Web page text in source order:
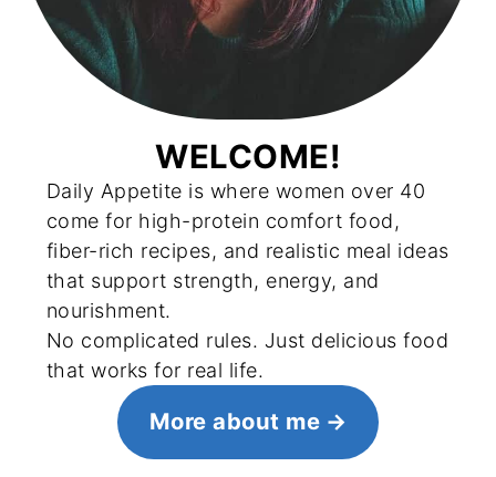
WELCOME!
Daily Appetite is where women over 40
come for high-protein comfort food,
fiber-rich recipes, and realistic meal ideas
that support strength, energy, and
nourishment.
No complicated rules. Just delicious food
that works for real life.
More about me